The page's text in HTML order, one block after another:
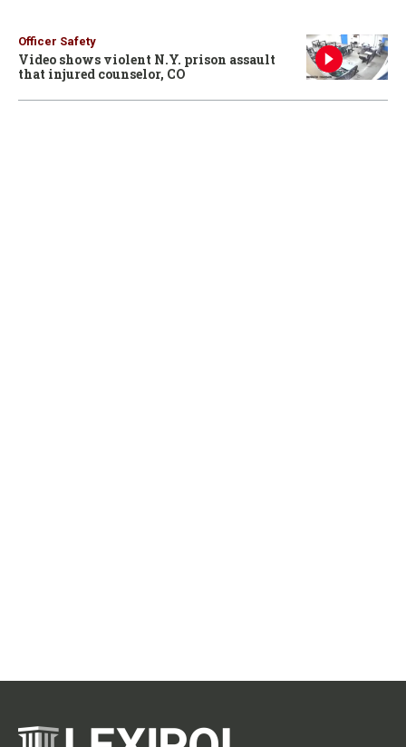
Officer Safety
Video shows violent N.Y. prison assault
that injured counselor, CO